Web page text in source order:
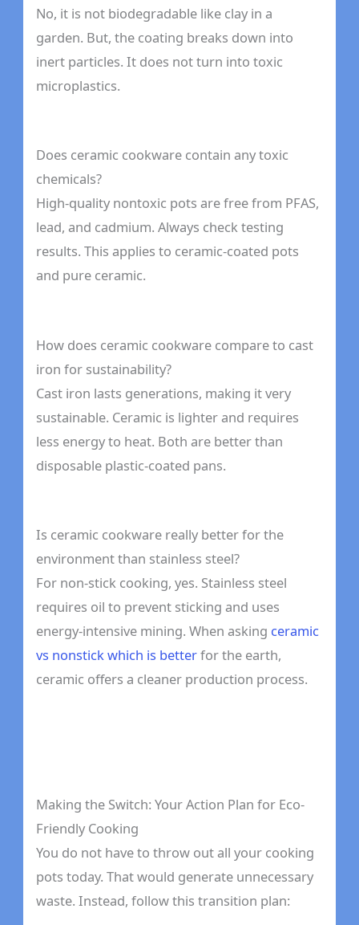
No, it is not biodegradable like clay in a
garden. But, the coating breaks down into
inert particles. It does not turn into toxic
microplastics.
Does ceramic cookware contain any toxic
chemicals?
High-quality nontoxic pots are free from PFAS,
lead, and cadmium. Always check testing
results. This applies to ceramic-coated pots
and pure ceramic.
How does ceramic cookware compare to cast
iron for sustainability?
Cast iron lasts generations, making it very
sustainable. Ceramic is lighter and requires
less energy to heat. Both are better than
disposable plastic-coated pans.
Is ceramic cookware really better for the
environment than stainless steel?
For non-stick cooking, yes. Stainless steel
requires oil to prevent sticking and uses
energy-intensive mining. When asking ceramic
vs nonstick which is betterfor the earth,
ceramic offers a cleaner production process.
Making the Switch: Your Action Plan for Eco-
Friendly Cooking
You do not have to throw out all your cooking
pots today. That would generate unnecessary
waste. Instead, follow this transition plan: